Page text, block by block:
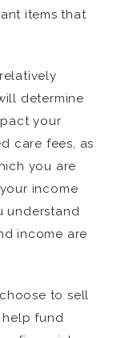
items that
determine
your
care fees, as
you are
income
understand
income are
to sell
help fund